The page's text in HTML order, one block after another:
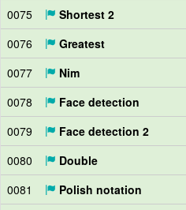
0075
Shortest 2
0076
Greatest
0077
Nim
0078
Face detection
0079
Face detection 2
0080
Double
0081
Polish notation